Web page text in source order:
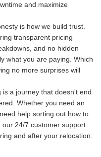
and maximize
is how we build trust.
transparent pricing
and no hidden
what you are paying. Which
no more surprises will
is a journey that doesn't end
Whether you need an
help sorting out how to
24/7 customer support
and after your relocation.